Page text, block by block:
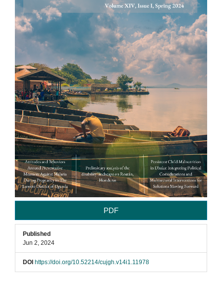
PDF
Published
Jun 2, 2024
DOI https://doi.org/10.52214/cujgh.v14i1.11978